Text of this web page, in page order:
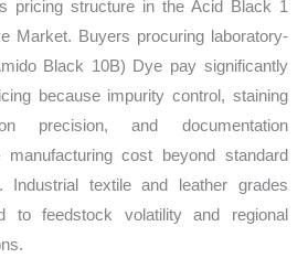
pricing structure in the Acid Black 1
Market. Buyers procuring laboratory-
Black 10B) Dye pay significantly
because impurity control, staining
precision, and documentation
manufacturing cost beyond standard
Industrial textile and leather grades
to feedstock volatility and regional